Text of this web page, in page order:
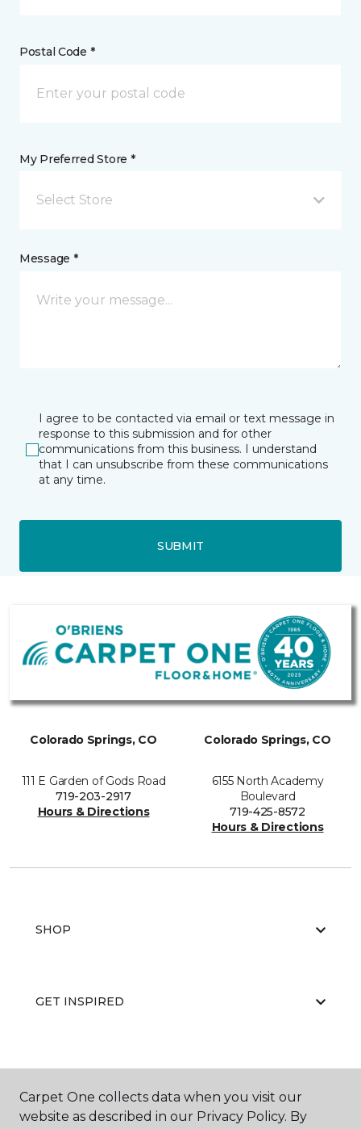
Postal Code *
My Preferred Store *
Select Store
Message *
I agree to be contacted via email or text message in
response to this submission and for other
communications from this business. I understand
that I can unsubscribe from these communications
at any time.
SUBMIT
Colorado Springs, CO
111 E Garden of Gods Road
719-203-2917
Hours & Directions
Colorado Springs, CO
6155 North Academy
Boulevard
719-425-8572
Hours & Directions
SHOP
GET INSPIRED
Carpet One collects data when you visit our
website as described in our Privacy Policy. By